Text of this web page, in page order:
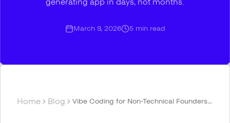
March 9, 2026 5min read
Home Blog
Vibe Coding for Non-Technical Founders: